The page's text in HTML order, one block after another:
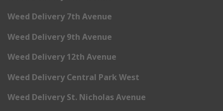
Weed Delivery 7th Avenue
Weed Delivery 9th Avenue
Weed Delivery 12th Avenue
Weed Delivery Central Park West
Weed Delivery St. Nicholas Avenue